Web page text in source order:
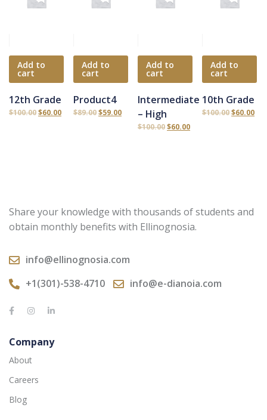
Add to
cart
12th Grade
$100.00$60.00
Add to
cart
Product4
$89.00$59.00
Add to
cart
Intermediate
– High
$100.00$60.00
Add to
cart
10th Grade
$100.00$60.00
Share your knowledge with thousands of students and
obtain monthly benefits with Ellinognosia.
info@ellinognosia.com
+1(301)-538-4710
info@e-dianoia.com
Company
About
Careers
Blog